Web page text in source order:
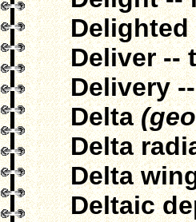
Delighted
Deliver --
Delivery
Delta
Delta
Delta
Deltaic